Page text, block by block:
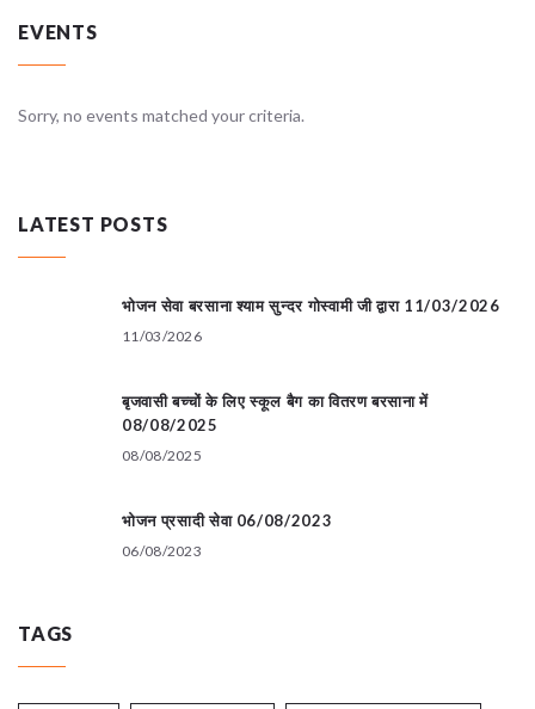
EVENTS
Sorry, no events matched your criteria.
LATEST POSTS
भोजन सेवा बरसाना श्याम सुन्दर गोस्वामी जी द्वारा 11/03/2026
11/03/2026
बृजवासी बच्चों के लिए स्कूल बैग का वितरण बरसाना में
08/08/2025
08/08/2025
भोजन प्रसादी सेवा 06/08/2023
06/08/2023
TAGS